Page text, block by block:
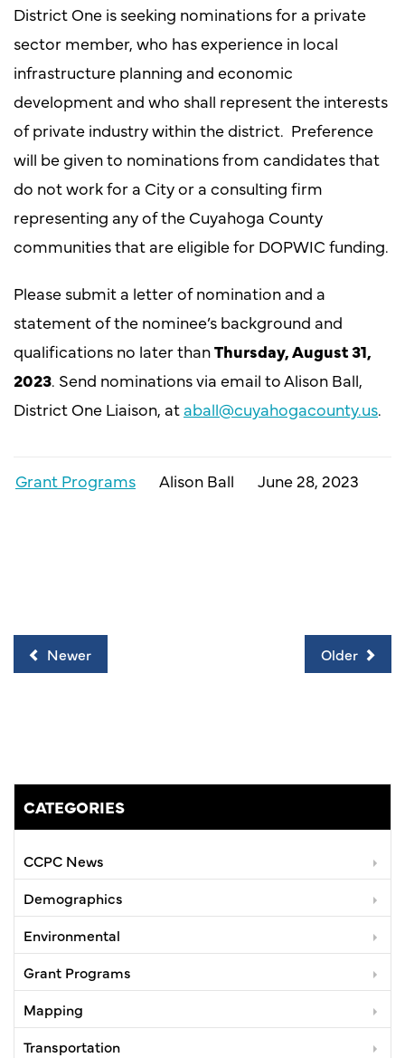
District One is seeking nominations for a private
sector member, who has experience in local
infrastructure planning and economic
development and who shall represent the interests
of private industry within the district. Preference
will be given to nominations from candidates that
do not work for a City or a consulting firm
representing any of the Cuyahoga County
communities that are eligible for DOPWIC funding.
Please submit a letter of nomination and a
statement of the nominee’s background and
qualifications no later thanThursday, August 31,
2023. Send nominations via email to Alison Ball,
District One Liaison, ataball@cuyahogacounty.us.
Grant Programs Alison Ball June 28, 2023
Newer Older
CATEGORIES
CCPC News
Demographics
Environmental
Grant Programs
Mapping
Transportation